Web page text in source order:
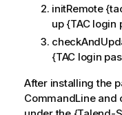
initRemote
up {TAC login
{TAC login
After installing the
CommandLine